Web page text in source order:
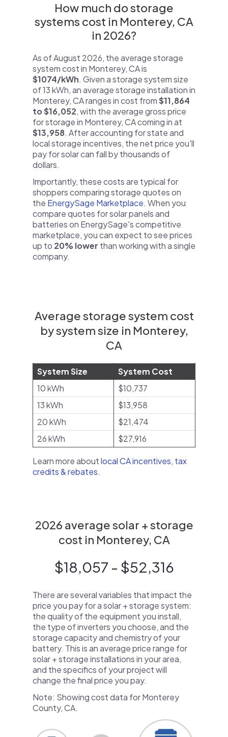
How much do storage
systems cost in Monterey, CA
in 2026?
As of August 2026, the average storage
system cost in Monterey, CA is
$1074/kWh. Given a storage system size
of 13 kWh, an average storage installation in
Monterey, CA ranges in cost from$11,864
to $16,052, with the average gross price
for storage in Monterey, CA coming in at
$13,958. After accounting for state and
local storage incentives, the net price you'll
pay for solar can fall by thousands of
dollars.
Importantly, these costs are typical for
shoppers comparing storage quotes on
the EnergySage Marketplace. When you
compare quotes for solar panels and
batteries on EnergySage's competitive
marketplace, you can expect to see prices
up to 20% lower than working with a single
company.
Average storage system cost
by system size in Monterey,
CA
System Size
System Cost
10 kWh
$10,737
13 kWh
$13,958
20 kWh
$21,474
26 kWh
$27,916
Learn more aboutlocal CA incentives, tax
credits & rebates.
2026 average solar + storage
cost in Monterey, CA
$18,057 - $52,316
There are several variables that impact the
price you pay for a solar + storage system:
the quality of the equipment you install,
the type of inverters you choose, and the
storage capacity and chemistry of your
battery. This is an average price range for
solar + storage installations in your area,
and the specifics of your project will
change the final price you pay.
Note: Showing cost data for Monterey
County, CA.